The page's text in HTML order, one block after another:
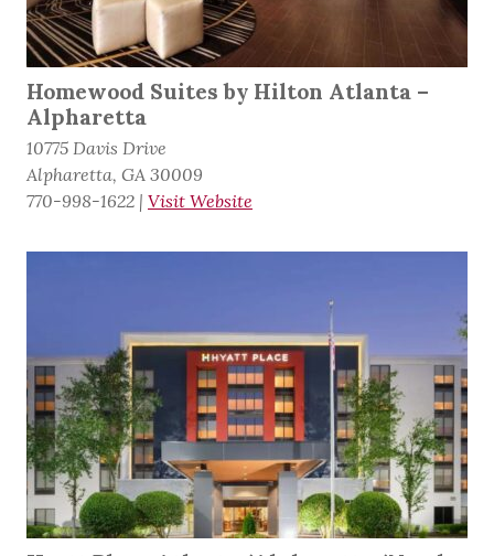
Homewood Suites by Hilton Atlanta –
Alpharetta
10775 Davis Drive
Alpharetta, GA 30009
770-998-1622 | Visit Website